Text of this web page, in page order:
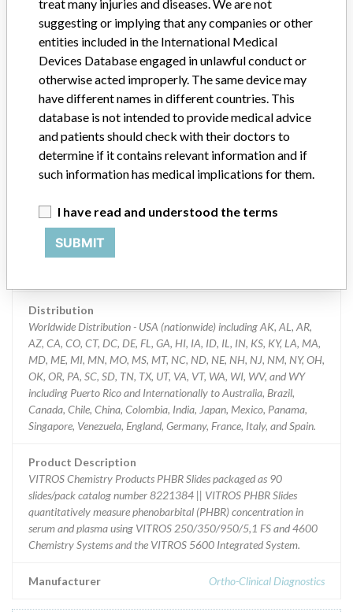
Manufacturer Ortho-Clinical Diagnostics
Device Recall VITROS Chemistry
Products PHBR Slides
Multiple lots affected, with expiry dates through 22-Mar-2015
Device Class
Distribution
Worldwide Distribution - USA (nationwide) including AK, AL, AR,
AZ, CA, CO, CT, DC, DE, FL, GA, HI, IA, ID, IL, IN, KS, KY, LA, MA,
MD, ME, MI, MN, MO, MS, MT, NC, ND, NE, NH, NJ, NM, NY, OH,
OK, OR, PA, SC, SD, TN, TX, UT, VA, VT, WA, WI, WV, and WY
including Puerto Rico and Internationally to Australia, Brazil,
Canada, Chile, China, Colombia, India, Japan, Mexico, Panama,
Singapore, Venezuela, England, Germany, France, Italy, and Spain.
Product Description
VITROS Chemistry Products PHBR Slides packaged as 90
slides/pack catalog number 8221384 || VITROS PHBR Slides
quantitatively measure phenobarbital (PHBR) concentration in
serum and plasma using VITROS 250/350/950/5,1 FS and 4600
Chemistry Systems and the VITROS 5600 Integrated System.
Manufacturer Ortho-Clinical Diagnostics
treat many injuries and diseases. We are not
suggesting or implying that any companies or other
entities included in the International Medical
Devices Database engaged in unlawful conduct or
otherwise acted improperly. The same device may
have different names in different countries. This
database is not intended to provide medical advice
and patients should check with their doctors to
determine if it contains relevant information and if
such information has medical implications for them.
I have read and understood the terms
SUBMIT